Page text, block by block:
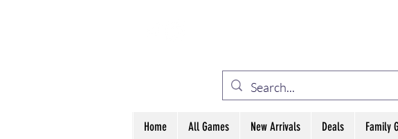
Home All Games New Arrivals Deals Family